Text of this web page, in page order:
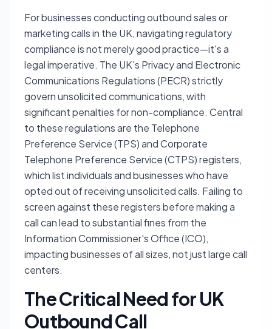
For businesses conducting outbound sales or
marketing calls in the UK, navigating regulatory
compliance is not merely good practice—it's a
legal imperative. The UK's Privacy and Electronic
Communications Regulations (PECR) strictly
govern unsolicited communications, with
significant penalties for non-compliance. Central
to these regulations are the Telephone
Preference Service (TPS) and Corporate
Telephone Preference Service (CTPS) registers,
which list individuals and businesses who have
opted out of receiving unsolicited calls. Failing to
screen against these registers before making a
call can lead to substantial fines from the
Information Commissioner's Office (ICO),
impacting businesses of all sizes, not just large call
centers.
The Critical Need for UK
Outbound Call